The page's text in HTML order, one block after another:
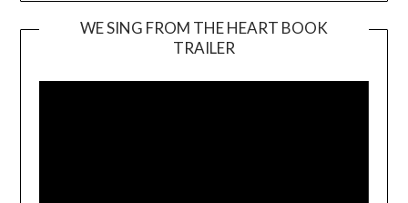
WE SING FROM THE HEART BOOK
TRAILER
Player